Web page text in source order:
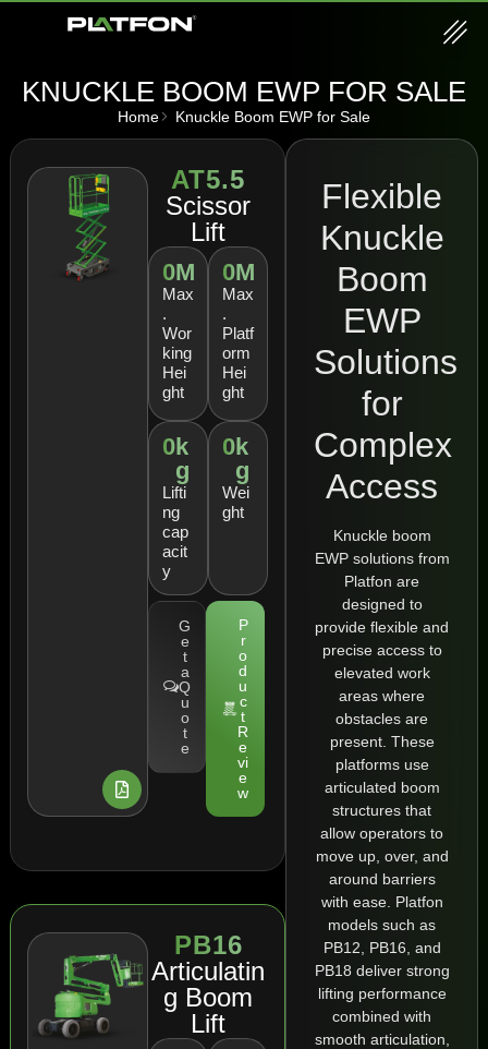
KNUCKLE BOOM EWP FOR SALE
Home Knuckle Boom EWP for Sale
AT5.5
Scissor
Lift
0M
Max
.
Wor
king
Hei
ght
0M
Max
.
Platf
orm
Hei
ght
0k
g
Lifti
ng
cap
acit
y
0k
g
Wei
ght
G
e
t
a
Q
u
o
t
e
P
r
o
d
u
c
t
R
e
vi
e
w
PB16
Articulatin
g Boom
Lift
Flexible
Knuckle
Boom
EWP
Solutions
for
Complex
Access
Knuckle boom
EWP solutions from
Platfon are
designed to
provide flexible and
precise access to
elevated work
areas where
obstacles are
present. These
platforms use
articulated boom
structures that
allow operators to
move up, over, and
around barriers
with ease. Platfon
models such as
PB12, PB16, and
PB18 deliver strong
lifting performance
combined with
smooth articulation,